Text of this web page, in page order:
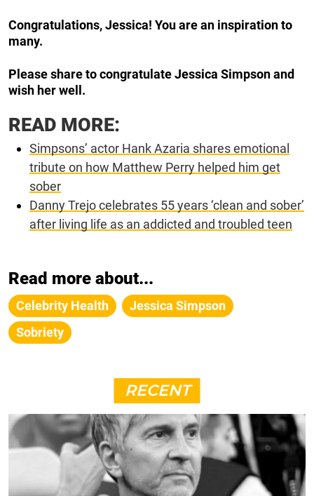
Congratulations, Jessica! You are an inspiration to
many.
Please share to congratulate Jessica Simpson and
wish her well.
READ MORE:
Simpsons’ actor Hank Azaria shares emotional
tribute on how Matthew Perry helped him get
sober
Danny Trejo celebrates 55 years ‘clean and sober’
after living life as an addicted and troubled teen
Read more about...
Celebrity Health
Jessica Simpson
Sobriety
RECENT